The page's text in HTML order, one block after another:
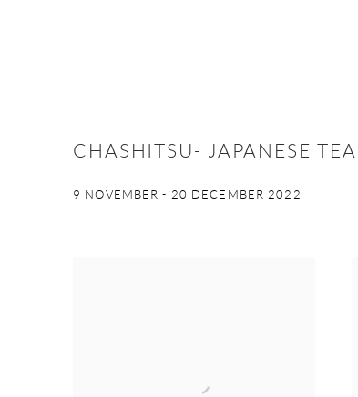
CHASHITSU- JAPANESE
9 NOVEMBER - 20 DECEMBER 2022